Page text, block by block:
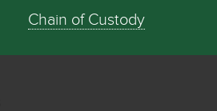
Chain of Custody